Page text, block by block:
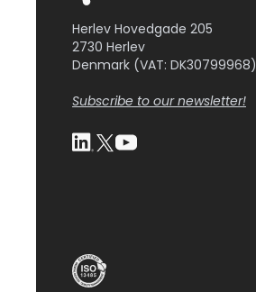
Herlev Hovedgade 205
2730 Herlev
Denmark (VAT: DK30799968)
Subscribe to our newsletter!